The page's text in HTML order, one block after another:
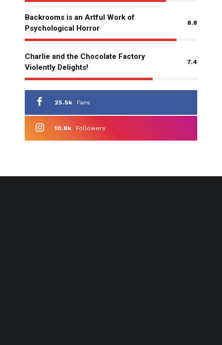
Backrooms is an Artful Work of
Psychological Horror
8.8
Charlie and the Chocolate Factory
Violently Delights!
7.4
25.5k Fans
10.8k Followers